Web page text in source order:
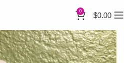
0 $0.00